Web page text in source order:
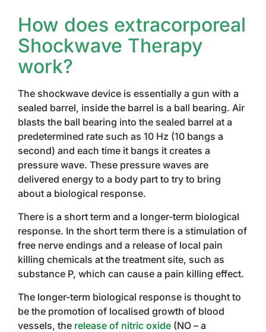
How does extracorporeal
Shockwave Therapy
work?
The shockwave device is essentially a gun with a
sealed barrel, inside the barrel is a ball bearing. Air
blasts the ball bearing into the sealed barrel at a
predetermined rate such as 10 Hz (10 bangs a
second) and each time it bangs it creates a
pressure wave. These pressure waves are
delivered energy to a body part to try to bring
about a biological response.
There is a short term and a longer-term biological
response. In the short term there is a stimulation of
free nerve endings and a release of local pain
killing chemicals at the treatment site, such as
substance P, which can cause a pain killing effect.
The longer-term biological response is thought to
be the promotion of localised growth of blood
vessels, the release of nitric oxide (NO – a